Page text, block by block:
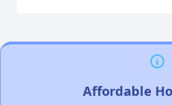
Affordable